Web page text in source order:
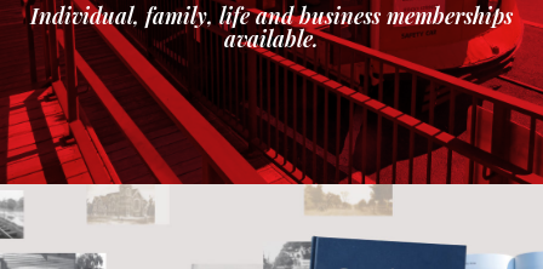
Individual, family, life and business memberships
available.